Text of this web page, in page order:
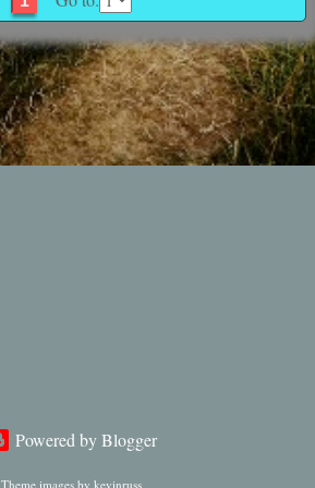
Powered by Blogger
Theme images by kevinruss